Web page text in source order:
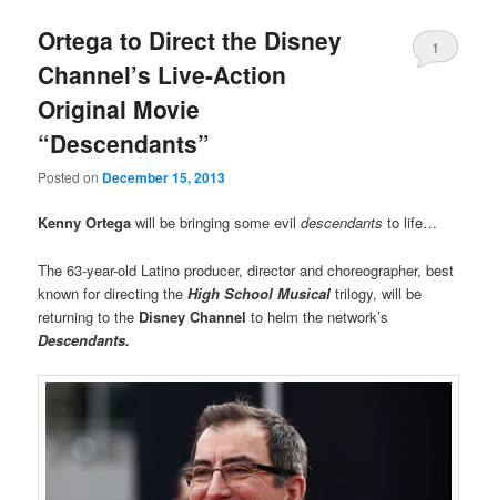
Ortega to Direct the Disney
Channel’s Live-Action
Original Movie
“Descendants”
Posted on December 15, 2013
1
Kenny Ortegawill be bringing some evildescendants to life…
The 63-year-old Latino producer, director and choreographer, best
known for directing theHigh School Musical trilogy, will be
returning to the Disney Channel to helm the network’s
Descendants.